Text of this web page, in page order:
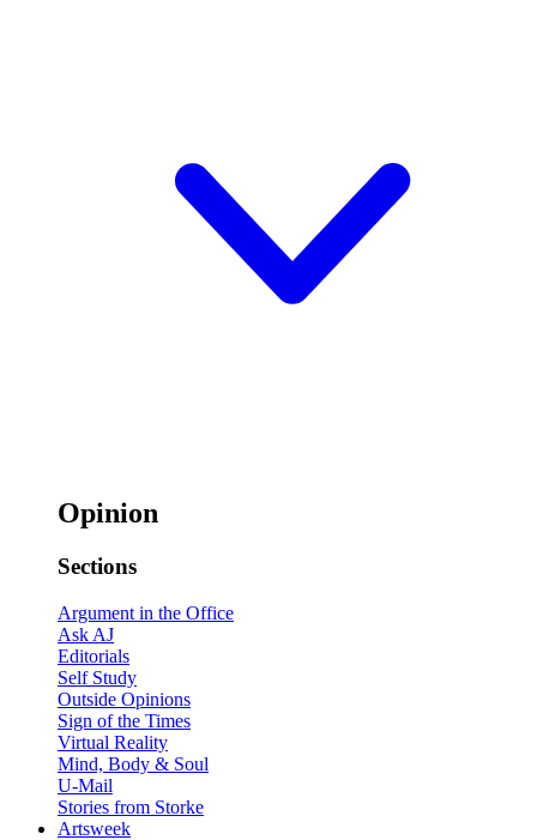
Opinion
Sections
Argument in the Office
Ask AJ
Editorials
Self Study
Outside Opinions
Sign of the Times
Virtual Reality
Mind, Body & Soul
U-Mail
Stories from Storke
Artsweek